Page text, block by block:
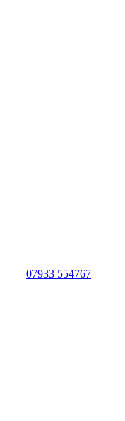
07933 554767